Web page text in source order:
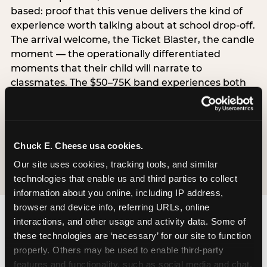
Chuck E. Cheese usa cookies.
Our site uses cookies, tracking tools, and similar
technologies that enable us and third parties to collect
information about you online, including IP address,
browser and device info, referring URLs, online
interactions, and other usage and activity data. Some of
these technologies are ‘necessary’ for our site to function
properly. Others may be used to enable third-party
features and functionality, such as social media and chat,
based: proof that this venue delivers the kind of
experience worth talking about at school drop-off.
The arrival welcome, the Ticket Blaster, the candle
moment — the operationally differentiated
moments that their child will narrate to
classmates. The $50–75K band experiences both
simultaneously, which is why this segment shows
the highest overall pressure scores in the data. For
resolves both the value question and the